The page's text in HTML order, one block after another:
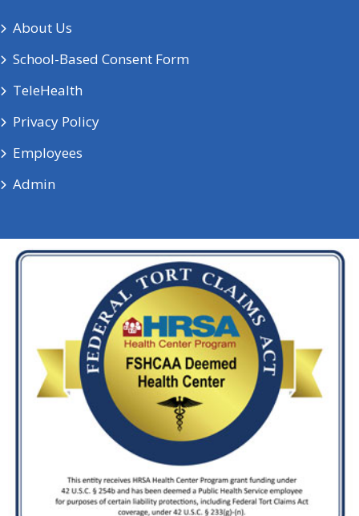
About Us
School-Based Consent Form
TeleHealth
Privacy Policy
Employees
Admin